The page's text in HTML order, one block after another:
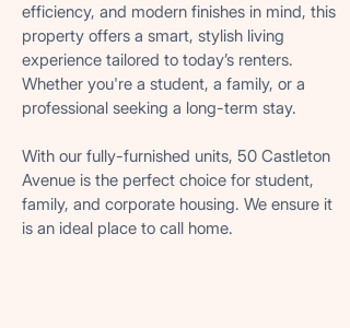
efficiency, and modern finishes in mind, this
property offers a smart, stylish living
experience tailored to today’s renters.
Whether you're a student, a family, or a
professional seeking a long-term stay.
With our fully-furnished units, 50 Castleton
Avenue is the perfect choice for student,
family, and corporate housing. We ensure it
is an ideal place to call home.